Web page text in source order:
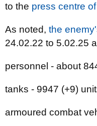
to the press centre of
As noted, the
24.02.22 to 5.02.25
personnel - about
tanks - 9947 (+9)
armoured combat